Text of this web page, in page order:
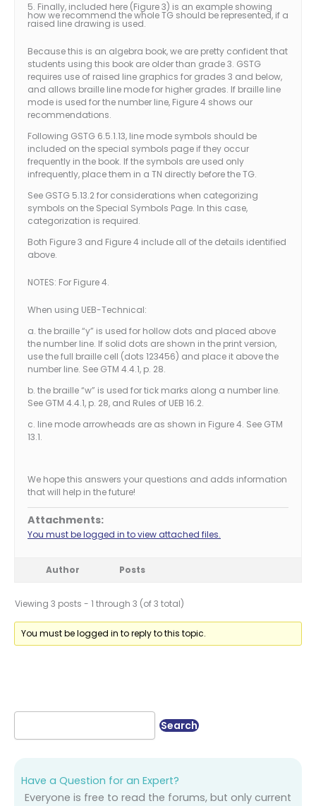
5. Finally, included here (Figure 3) is an example showing
how we recommend the whole TG should be represented, if a
raised line drawing is used.
Because this is an algebra book, we are pretty confident that
students using this book are older than grade 3. GSTG
requires use of raised line graphics for grades 3 and below,
and allows braille line mode for higher grades. If braille line
mode is used for the number line, Figure 4 shows our
recommendations.
Following GSTG 6.5.1.13, line mode symbols should be
included on the special symbols page if they occur
frequently in the book. If the symbols are used only
infrequently, place them in a TN directly before the TG.
See GSTG 5.13.2 for considerations when categorizing
symbols on the Special Symbols Page. In this case,
categorization is required.
Both Figure 3 and Figure 4 include all of the details identified
above.
NOTES: For Figure 4.
When using UEB-Technical:
a. the braille “y” is used for hollow dots and placed above
the number line. If solid dots are shown in the print version,
use the full braille cell (dots 123456) and place it above the
number line. See GTM 4.4.1, p. 28.
b. the braille “w” is used for tick marks along a number line.
See GTM 4.4.1, p. 28, and Rules of UEB 16.2.
c. line mode arrowheads are as shown in Figure 4. See GTM
13.1.
We hope this answers your questions and adds information
that will help in the future!
Attachments:
You must be logged in to view attached files.
Author Posts
Viewing 3 posts - 1 through 3 (of 3 total)
You must be logged in to reply to this topic.
Have a Question for an Expert?
Everyone is free to read the forums, but only current